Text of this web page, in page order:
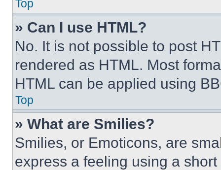
Top
» Can I use HTML?
No. It is not possible to post
rendered as HTML. Most
HTML can be applied using
Top
» What are Smilies?
Smilies, or Emoticons, are
express a feeling using a